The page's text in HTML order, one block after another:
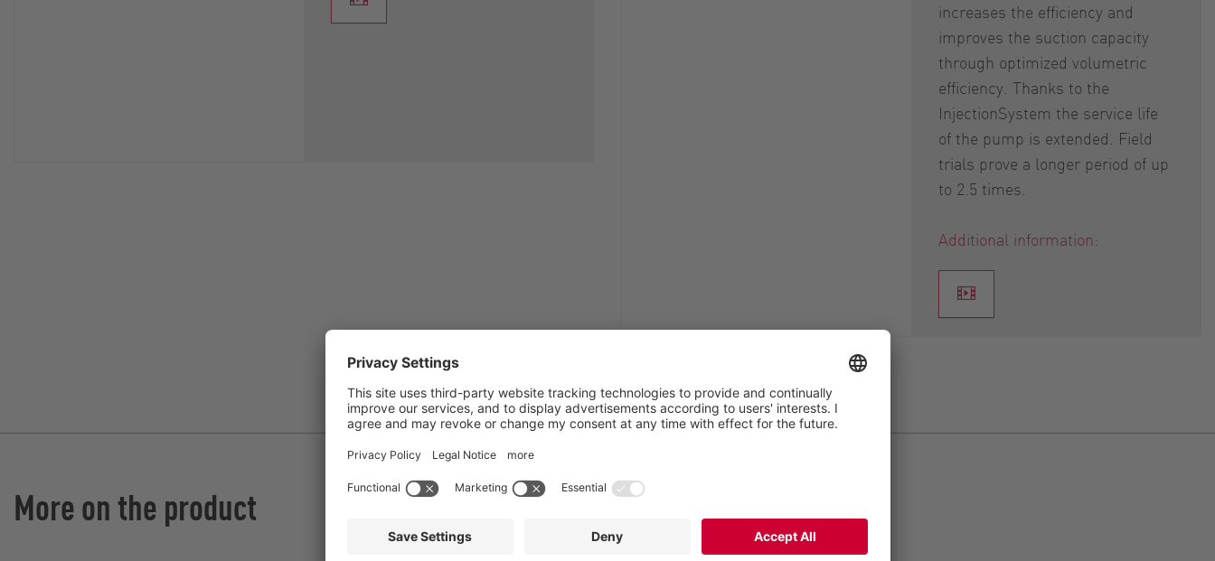
increases the efficiency and
improves the suction capacity
through optimized volumetric
efficiency. Thanks to the
InjectionSystem the service life
of the pump is extended. Field
trials prove a longer period of up
to 2.5 times.
Additional information:
More on the product